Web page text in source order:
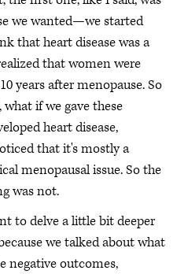
we wanted—we started
that heart disease was a
that women were
years after menopause. So
if we gave these
heart disease,
that it's mostly a
menopausal issue. So the
was not.
to delve a little bit deeper
we talked about what
negative outcomes,